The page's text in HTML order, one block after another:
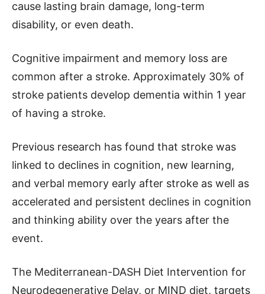
cause lasting brain damage, long-term
disability, or even death.
Cognitive impairment and memory loss are
common after a stroke. Approximately 30% of
stroke patients develop dementia within 1 year
of having a stroke.
Previous research has found that stroke was
linked to declines in cognition, new learning,
and verbal memory early after stroke as well as
accelerated and persistent declines in cognition
and thinking ability over the years after the
event.
The Mediterranean-DASH Diet Intervention for
Neurodegenerative Delay, or MIND diet, targets